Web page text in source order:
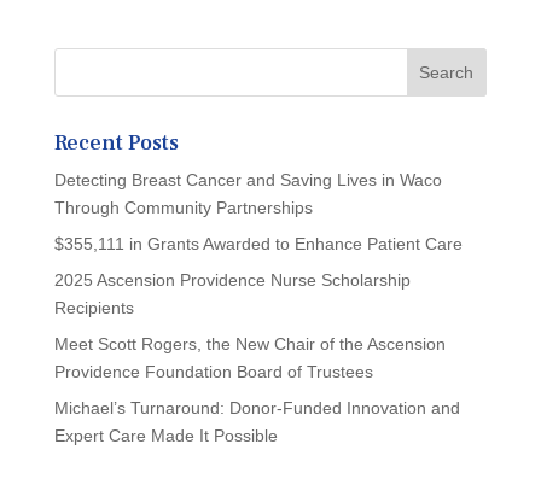
Recent Posts
Detecting Breast Cancer and Saving Lives in Waco
Through Community Partnerships
$355,111 in Grants Awarded to Enhance Patient Care
2025 Ascension Providence Nurse Scholarship
Recipients
Meet Scott Rogers, the New Chair of the Ascension
Providence Foundation Board of Trustees
Michael’s Turnaround: Donor-Funded Innovation and
Expert Care Made It Possible